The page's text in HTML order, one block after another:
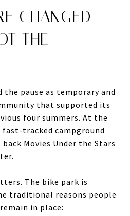
CHANGED
THE
the pause as temporary and
that supported its
four summers. At the
tracked campground
Movies Under the Stars
The bike park is
traditional reasons people
in place: